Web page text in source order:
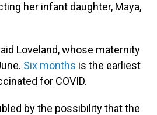
her infant daughter, Maya,
Loveland, whose maternity
Six months is the earliest
for COVID.
by the possibility that the